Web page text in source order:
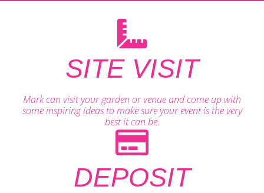
SITE VISIT
Mark can visit your garden or venue and come up with
some inspiring ideas to make sure your event is the very
best it can be.
DEPOSIT